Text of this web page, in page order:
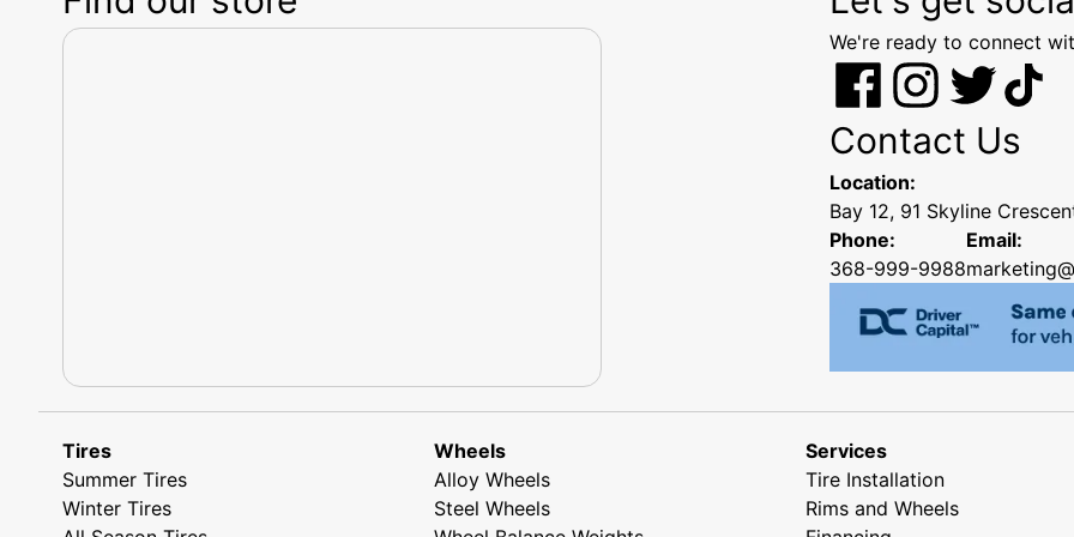
We're ready to connect
Contact Us
Location:
Bay 12, 91 Skyline
Phone:
368-999-9988
Email:
Tires
Summer Tires
Winter Tires
Wheels
Alloy Wheels
Steel Wheels
Services
Tire Installation
Rims and Wheels